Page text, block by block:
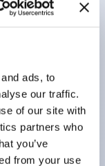
ads, to
our traffic.
of our site with
partners who
you’ve
from your use
stroke improve
and shock,